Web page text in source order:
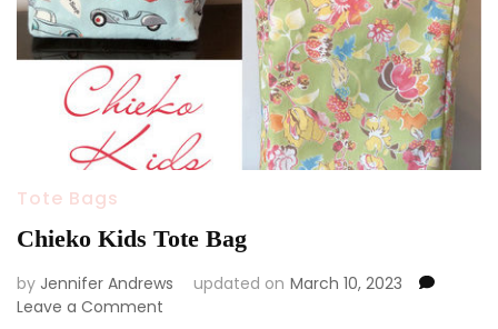
Tote Bags
Chieko Kids Tote Bag
by Jennifer Andrews updated on March 10, 2023
Leave a Comment